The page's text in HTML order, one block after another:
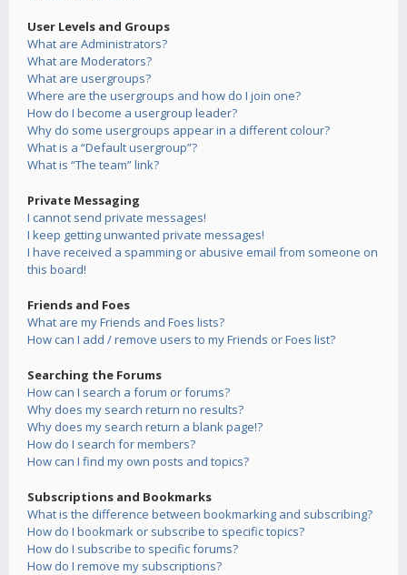
User Levels and Groups
What are Administrators?
What are Moderators?
What are usergroups?
Where are the usergroups and how do I join one?
How do I become a usergroup leader?
Why do some usergroups appear in a different colour?
What is a “Default usergroup”?
What is “The team” link?
Private Messaging
I cannot send private messages!
I keep getting unwanted private messages!
I have received a spamming or abusive email from someone on
this board!
Friends and Foes
What are my Friends and Foes lists?
How can I add / remove users to my Friends or Foes list?
Searching the Forums
How can I search a forum or forums?
Why does my search return no results?
Why does my search return a blank page!?
How do I search for members?
How can I find my own posts and topics?
Subscriptions and Bookmarks
What is the difference between bookmarking and subscribing?
How do I bookmark or subscribe to specific topics?
How do I subscribe to specific forums?
How do I remove my subscriptions?